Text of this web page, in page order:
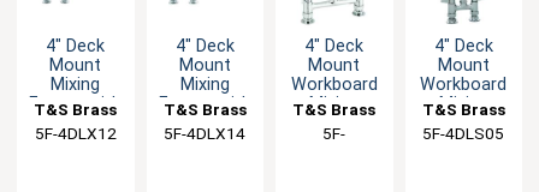
4" Deck
Mount
Mixing
Faucet with
Nozzle
T&S Brass
5F-4DLX12
4" Deck
Mount
Mixing
Faucet with
Nozzle & 2"
T&S Brass
5F-4DLX14
4" Deck
Mount
Workboard
Mixing
T&S Brass
5F-
4" Deck
Mount
Workboard
Mixing
T&S Brass
5F-4DLS05